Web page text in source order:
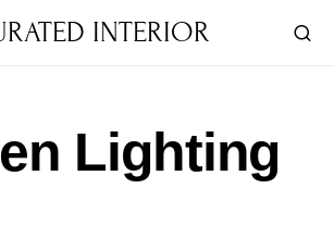
INTERIOR
Lighting